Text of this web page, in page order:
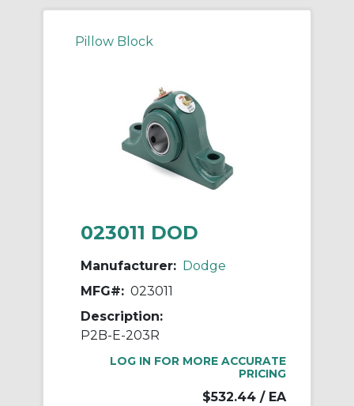
Pillow Block
023011 DOD
Manufacturer: Dodge
MFG#: 023011
Description:
P2B-E-203R
LOG IN FOR MORE ACCURATE
PRICING
$532.44 / EA